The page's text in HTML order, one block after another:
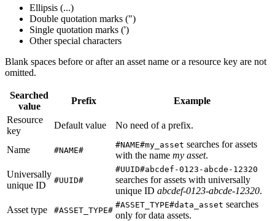
Ellipsis (...)
Double quotation marks (")
Single quotation marks (')
Other special characters
Blank spaces before or after an asset name or a resource key are not
omitted.
Searched
value
Prefix
Example
Resource
key
Default value No need of a prefix.
Name #NAME#
#NAME#my_asset searches for assets
with the name my asset.
Universally
unique ID
#UUID#
#UUID#abcdef-0123-abcde-12320
searches for assets with universally
unique ID abcdef-0123-abcde-12320.
Asset type
#ASSET_TYPE#
#ASSET_TYPE#data_asset searches
only for data assets.